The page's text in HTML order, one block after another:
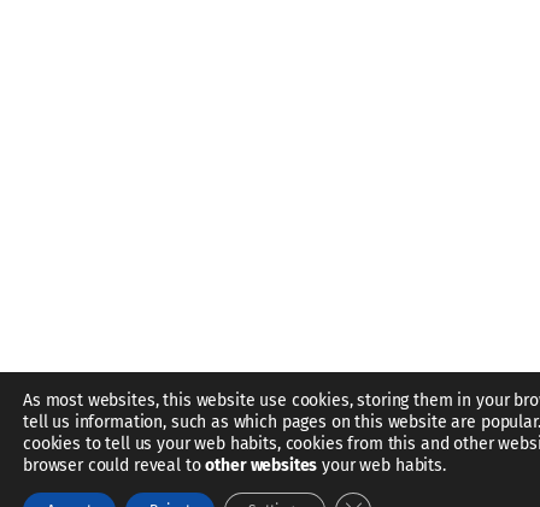
As most websites, this website use cookies, storing them in your
tell us information, such as which pages on this website are
cookies to tell us your web habits, cookies from this and other
browser could reveal toother websites your web habits.